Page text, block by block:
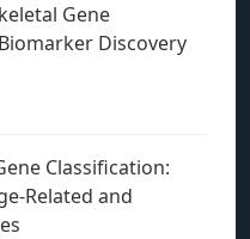
Gene
Discovery
Classification:
Related and